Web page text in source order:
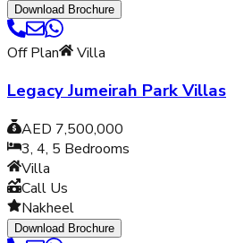
Download Brochure
Off Plan Villa
Legacy Jumeirah Park Villas
AED 7,500,000
3, 4, 5 Bedrooms
Villa
Call Us
Nakheel
Download Brochure